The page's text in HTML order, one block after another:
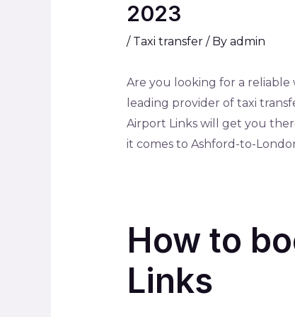
2023
/ Taxi transfer/ By admin
Are you looking for a reliable
leading provider of taxi
Airport Links will get you
it comes to Ashford-to-
How to
Links